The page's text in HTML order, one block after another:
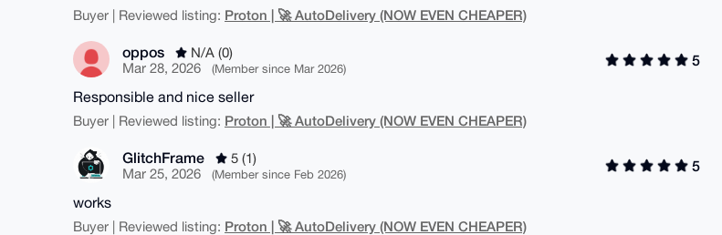
Buyer | Reviewed listing: Proton | 🚀 AutoDelivery (NOW EVEN CHEAPER)
oppos
N/A (0)
Mar 28, 2026
(Member since Mar 2026)
5
Responsible and nice seller
Buyer | Reviewed listing: Proton | 🚀 AutoDelivery (NOW EVEN CHEAPER)
GlitchFrame
5 (1)
Mar 25, 2026
(Member since Feb 2026)
5
works
Buyer | Reviewed listing: Proton | 🚀 AutoDelivery (NOW EVEN CHEAPER)